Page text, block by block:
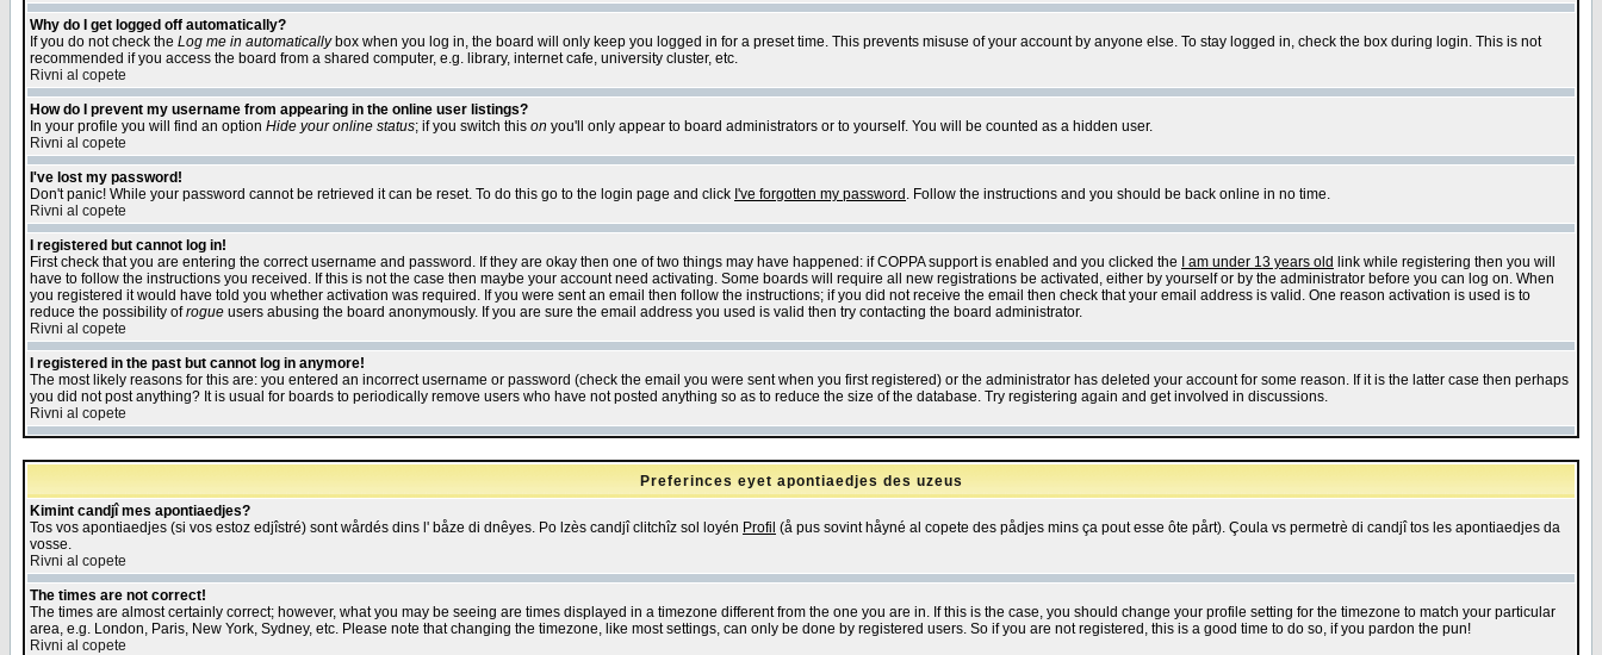
Why do I get logged off automatically?
If you do not check the Log me in automaticallybox when you log in, the board will only keep you logged in for a preset time. This prevents misuse of your account by anyone else. To stay logged in, check the box during login. This is not
recommended if you access the board from a shared computer, e.g. library, internet cafe, university cluster, etc.
Rivni al copete
How do I prevent my username from appearing in the online user listings?
In your profile you will find an option Hide your online status; if you switch this on you'll only appear to board administrators or to yourself. You will be counted as a hidden user.
Rivni al copete
I've lost my password!
Don't panic! While your password cannot be retrieved it can be reset. To do this go to the login page and click I've forgotten my password . Follow the instructions and you should be back online in no time.
Rivni al copete
I registered but cannot log in!
First check that you are entering the correct username and password. If they are okay then one of two things may have happened: if COPPA support is enabled and you clicked the
I am under 13 years old link while registering then you will
have to follow the instructions you received. If this is not the case then maybe your account need activating. Some boards will require all new registrations be activated, either by yourself or by the administrator before you can log on. When
you registered it would have told you whether activation was required. If you were sent an email then follow the instructions; if you did not receive the email then check that your email address is valid. One reason activation is used is to
reduce the possibility ofrogue users abusing the board anonymously. If you are sure the email address you used is valid then try contacting the board administrator.
Rivni al copete
I registered in the past but cannot log in anymore!
The most likely reasons for this are: you entered an incorrect username or password (check the email you were sent when you first registered) or the administrator has deleted your account for some reason. If it is the latter case then perhaps
you did not post anything? It is usual for boards to periodically remove users who have not posted anything so as to reduce the size of the database. Try registering again and get involved in discussions.
Rivni al copete
Preferinces eyet apontiaedjes des uzeus
Kimint candjî mes apontiaedjes?
Tos vos apontiaedjes (si vos estoz edjîstré) sont wårdés dins l' båze di dnêyes. Po lzès candjî clitchîz sol loyén Profil (å pus sovint håyné al copete des pådjes mins ça pout esse ôte pårt). Çoula vs permetrè di candjî tos les apontiaedjes da
vosse.
Rivni al copete
The times are not correct!
The times are almost certainly correct; however, what you may be seeing are times displayed in a timezone different from the one you are in. If this is the case, you should change your profile setting for the timezone to match your particular
area, e.g. London, Paris, New York, Sydney, etc. Please note that changing the timezone, like most settings, can only be done by registered users. So if you are not registered, this is a good time to do so, if you pardon the pun!
Rivni al copete